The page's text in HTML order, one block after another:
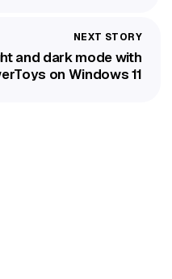
and dark mode with
on Windows 11